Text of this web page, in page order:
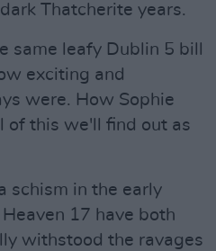
Thatcherite years.
same leafy Dublin 5 bill
exciting and
were. How Sophie
of this we'll find out as
schism in the early
17 have both
withstood the ravages